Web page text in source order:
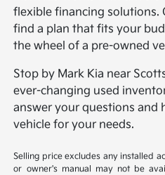
flexible financing solutions.
find a plan that fits your
the wheel of a pre-owned
Stop by Mark Kia near
ever-changing used
answer your questions and
vehicle for your needs.
Selling price excludes any installed
or owner's manual may not be